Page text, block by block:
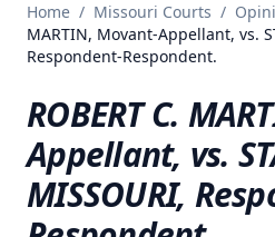
Missouri Courts
Results
Insights
About
Contact
(314) 710-2740
Home / Missouri Courts /
MARTIN, Movant-Appellant, vs.
Respondent-Respondent.
ROBERT C.
Appellant, vs.
MISSOURI,